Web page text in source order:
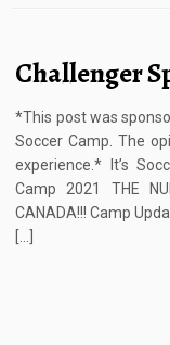
Challenger
*This post was
Soccer Camp. The
experience.* It’s
Camp 2021 THE
CANADA!!! Camp
[…]